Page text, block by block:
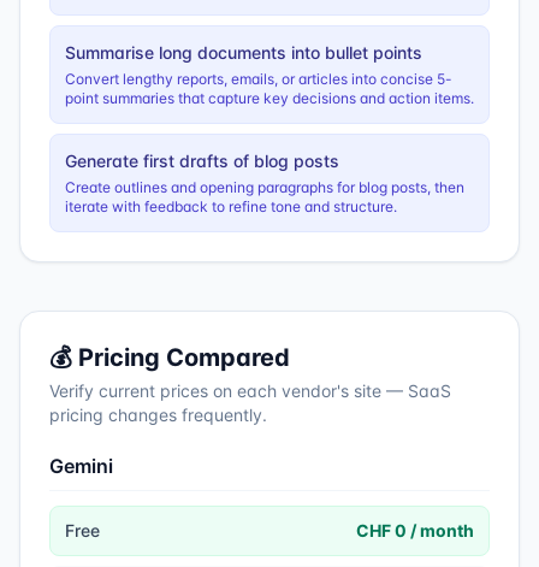
Summarise long documents into bullet points
Convert lengthy reports, emails, or articles into concise 5-
point summaries that capture key decisions and action items.
Generate first drafts of blog posts
Create outlines and opening paragraphs for blog posts, then
iterate with feedback to refine tone and structure.
💰 Pricing Compared
Verify current prices on each vendor's site — SaaS
pricing changes frequently.
Gemini
Free CHF 0 / month